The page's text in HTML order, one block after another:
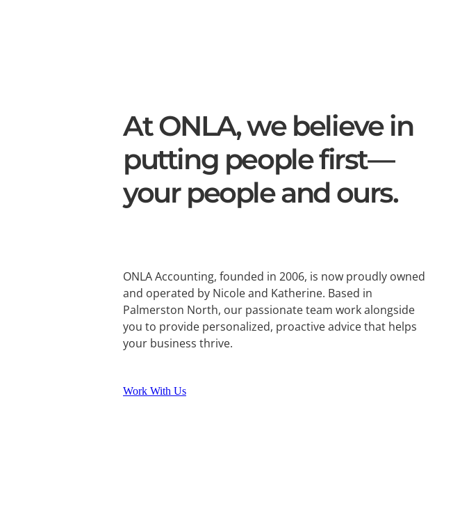
At ONLA, we believe in
putting people first—
your people and ours.
ONLA Accounting, founded in 2006, is now proudly owned
and operated by Nicole and Katherine. Based in
Palmerston North, our passionate team work alongside
you to provide personalized, proactive advice that helps
your business thrive.
Work With Us